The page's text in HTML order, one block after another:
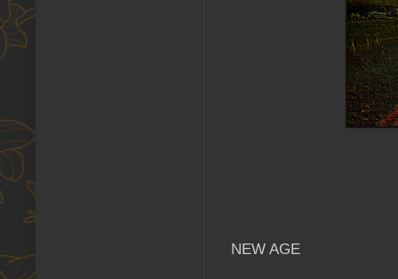
NEW AGE